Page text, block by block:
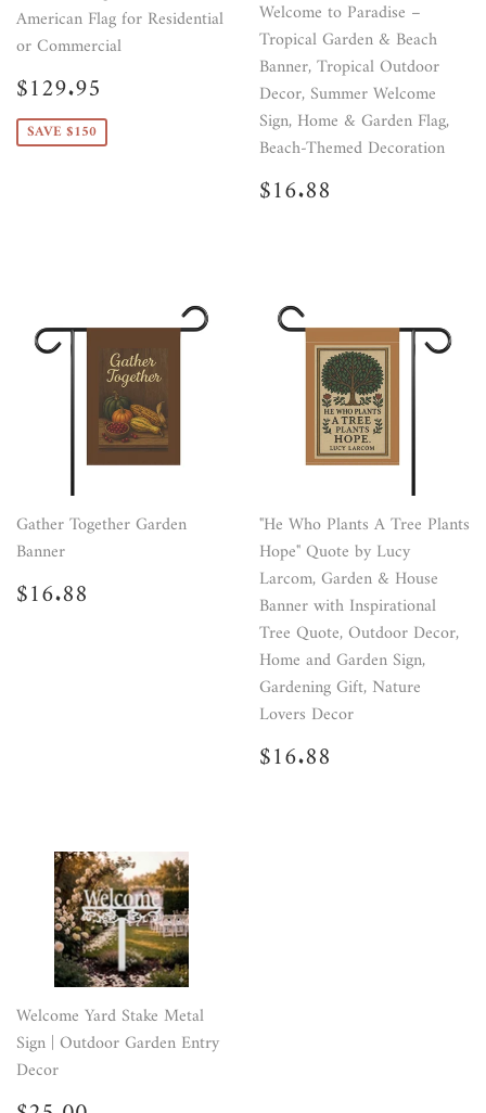
American Flag for Residential
or Commercial
Sale
price
$129.95
SAVE $150
Welcome to Paradise –
Tropical Garden & Beach
Banner, Tropical Outdoor
Decor, Summer Welcome
Sign, Home & Garden Flag,
Beach-Themed Decoration
Regular
price
$16.88
Gather Together Garden
Banner
Regular
price
$16.88
"He Who Plants A Tree Plants
Hope" Quote by Lucy
Larcom, Garden & House
Banner with Inspirational
Tree Quote, Outdoor Decor,
Home and Garden Sign,
Gardening Gift, Nature
Lovers Decor
Regular
price
$16.88
Welcome Yard Stake Metal
Sign | Outdoor Garden Entry
Decor